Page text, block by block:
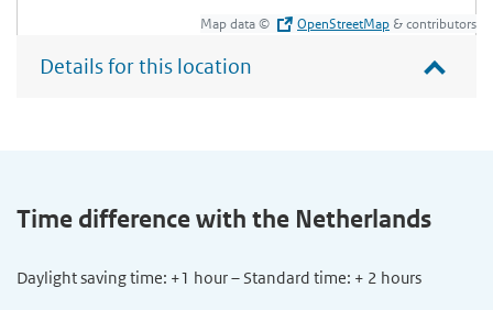
Map data © OpenStreetMap & contributors
Details for this location
Time difference with the Netherlands
Daylight saving time: +1 hour – Standard time: + 2 hours